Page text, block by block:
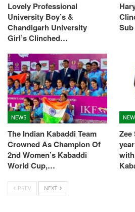
Lovely Professional
University Boy’s &
Chandigarh University
Girl’s Clinched…
NEWS
The Indian Kabaddi Team
Crowned As Champion Of
2nd Women’s Kabaddi
World Cup,…
Zee
PREV NEXT